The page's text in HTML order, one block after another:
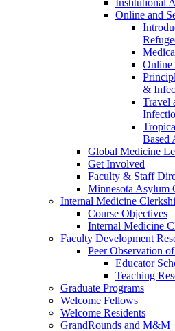
Institutional
Online and
Online
&
Travel
Based
Global Medicine
Get Involved
Faculty & Staff
Minnesota Asylum
Internal Medicine
Course Objectives
Internal Medicine
Faculty Development
Peer Observation
Educator
Teaching
Graduate Programs
Welcome Fellows
Welcome Residents
GrandRounds and M&M